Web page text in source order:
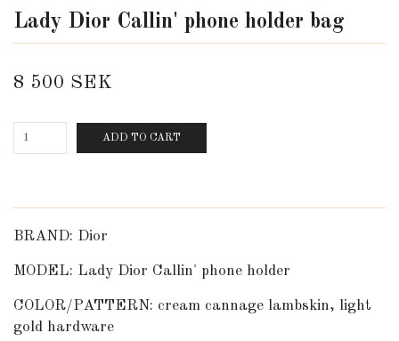
Lady Dior Callin' phone holder bag
8 500 SEK
ADD TO CART
BRAND: Dior
MODEL: Lady Dior Callin' phone holder
COLOR/PATTERN: cream cannage lambskin, light
gold hardware